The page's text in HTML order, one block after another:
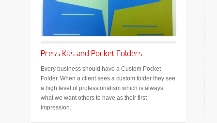
Press Kits and Pocket Folders
Every business should have a Custom Pocket
Folder. When a client sees a custom folder they see
a high level of professionalism which is always
what we want others to have as their first
impression.